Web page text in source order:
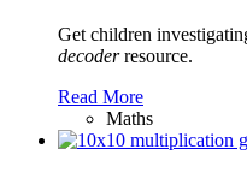
Get children
decoderresource.
Read More
Maths